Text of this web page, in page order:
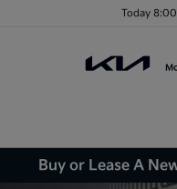
Today
Buy or Lease A